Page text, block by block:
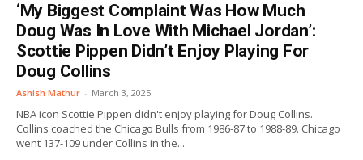
‘My Biggest Complaint Was How Much
Doug Was In Love With Michael Jordan’:
Scottie Pippen Didn’t Enjoy Playing For
Doug Collins
Ashish Mathur - March 3, 2025
NBA icon Scottie Pippen didn't enjoy playing for Doug Collins.
Collins coached the Chicago Bulls from 1986-87 to 1988-89. Chicago
went 137-109 under Collins in the...